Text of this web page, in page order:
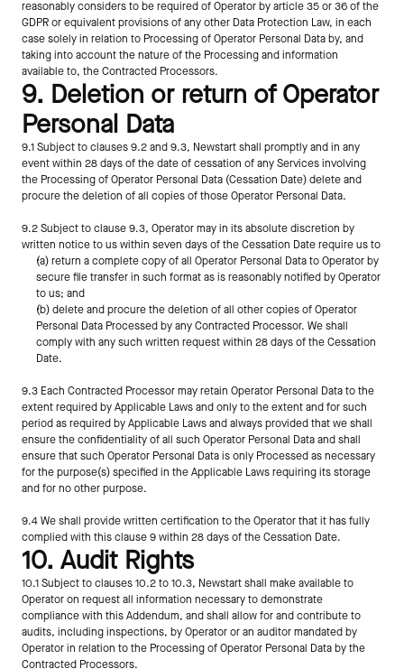
reasonably considers to be required of Operator by article 35 or 36 of the
GDPR or equivalent provisions of any other Data Protection Law, in each
case solely in relation to Processing of Operator Personal Data by, and
taking into account the nature of the Processing and information
available to, the Contracted Processors.
9. Deletion or return of Operator
Personal Data
9.1 Subject to clauses 9.2 and 9.3, Newstart shall promptly and in any
event within 28 days of the date of cessation of any Services involving
the Processing of Operator Personal Data (Cessation Date) delete and
procure the deletion of all copies of those Operator Personal Data.
9.2 Subject to clause 9.3, Operator may in its absolute discretion by
written notice to us within seven days of the Cessation Date require us to
(a) return a complete copy of all Operator Personal Data to Operator by
secure file transfer in such format as is reasonably notified by Operator
to us; and
(b) delete and procure the deletion of all other copies of Operator
Personal Data Processed by any Contracted Processor. We shall
comply with any such written request within 28 days of the Cessation
Date.
9.3 Each Contracted Processor may retain Operator Personal Data to the
extent required by Applicable Laws and only to the extent and for such
period as required by Applicable Laws and always provided that we shall
ensure the confidentiality of all such Operator Personal Data and shall
ensure that such Operator Personal Data is only Processed as necessary
for the purpose(s) specified in the Applicable Laws requiring its storage
and for no other purpose.
9.4 We shall provide written certification to the Operator that it has fully
complied with this clause 9 within 28 days of the Cessation Date.
10. Audit Rights
10.1 Subject to clauses 10.2 to 10.3, Newstart shall make available to
Operator on request all information necessary to demonstrate
compliance with this Addendum, and shall allow for and contribute to
audits, including inspections, by Operator or an auditor mandated by
Operator in relation to the Processing of Operator Personal Data by the
Contracted Processors.